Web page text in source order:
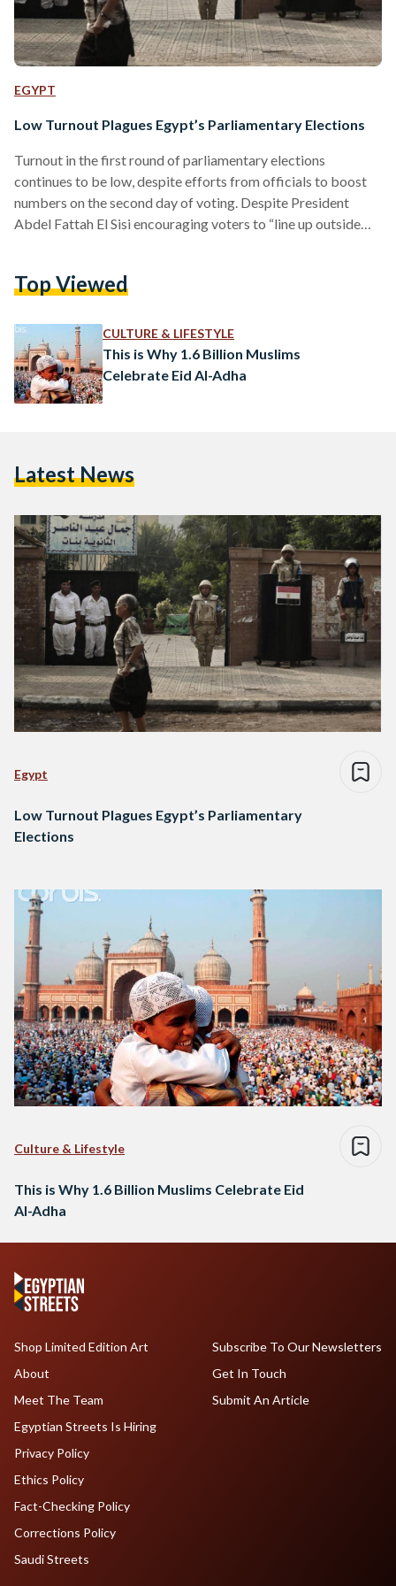
EGYPT
Low Turnout Plagues Egypt’s Parliamentary Elections
Turnout in the first round of parliamentary elections
continues to be low, despite efforts from officials to boost
numbers on the second day of voting. Despite President
Abdel Fattah El Sisi encouraging voters to “line up outside
media Al Ahram reported. State news agency MENA quoted
day was 15 to…
Top Viewed
CULTURE & LIFESTYLE
This is Why 1.6 Billion Muslims
Celebrate Eid Al-Adha
Latest News
Egypt
Low Turnout Plagues Egypt’s Parliamentary
Elections
Culture & Lifestyle
This is Why 1.6 Billion Muslims Celebrate Eid
Al-Adha
Shop Limited Edition Art
About
Meet The Team
Egyptian Streets Is Hiring
Subscribe To Our Newsletters
Get In Touch
Submit An Article
Privacy Policy
Ethics Policy
Fact-Checking Policy
Corrections Policy
Saudi Streets